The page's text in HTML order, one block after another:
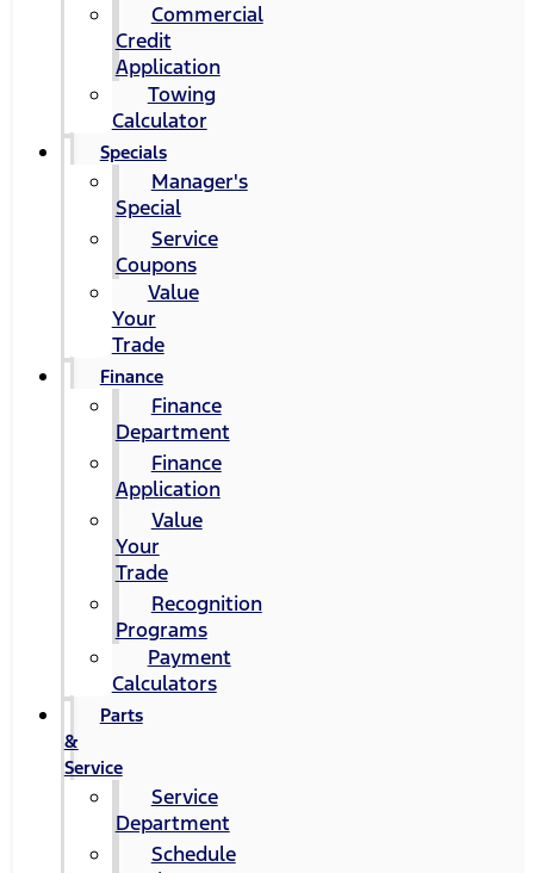
Commercial
Credit
Application
Towing
Calculator
Specials
Manager's
Special
Service
Coupons
Value
Your
Trade
Finance
Finance
Department
Finance
Application
Value
Your
Trade
Recognition
Programs
Payment
Calculators
Parts
&
Service
Service
Department
Schedule